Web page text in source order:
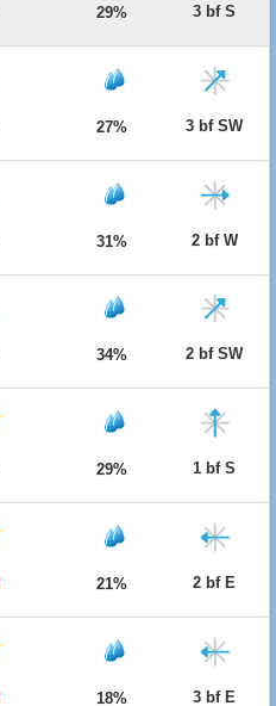
29% 3 bf S
27% 3 bf SW
31% 2 bf W
34% 2 bf SW
29% 1 bf S
21% 2 bf E
18% 3 bf E